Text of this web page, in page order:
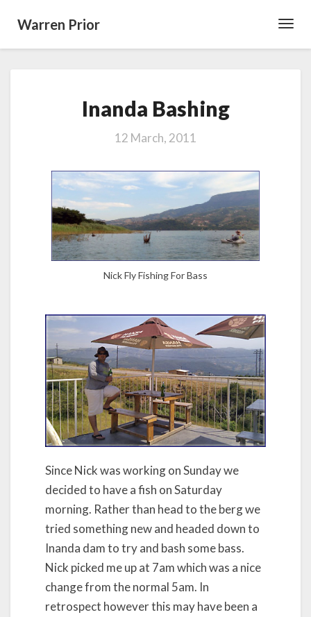
Warren Prior
Bashing
Inanda Bashing
12 March, 2011
Nick Fly Fishing For Bass
Since Nick was working on Sunday we
decided to have a fish on Saturday
morning. Rather than head to the berg we
tried something new and headed down to
Inanda dam to try and bash some bass.
Nick picked me up at 7am which was a nice
change from the normal 5am. In
retrospect however this may have been a